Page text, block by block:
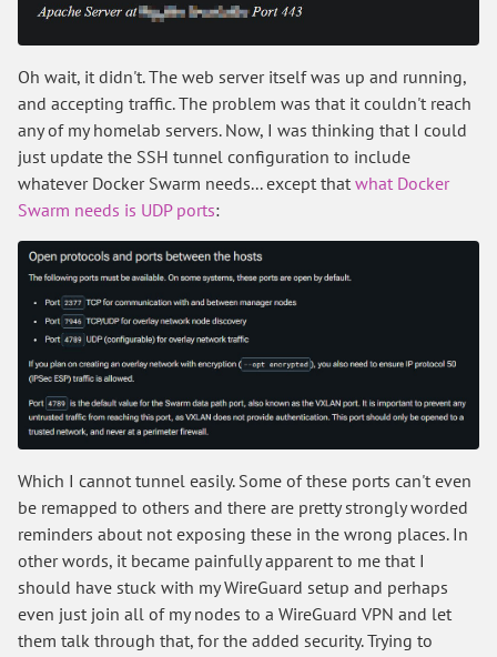
Oh wait, it didn't. The web server itself was up and running,
and accepting traffic. The problem was that it couldn't reach
any of my homelab servers. Now, I was thinking that I could
just update the SSH tunnel configuration to include
whatever Docker Swarm needs... except that what Docker
Swarm needs is UDP ports:
Which I cannot tunnel easily. Some of these ports can't even
be remapped to others and there are pretty strongly worded
reminders about not exposing these in the wrong places. In
other words, it became painfully apparent to me that I
should have stuck with my WireGuard setup and perhaps
even just join all of my nodes to a WireGuard VPN and let
them talk through that, for the added security. Trying to